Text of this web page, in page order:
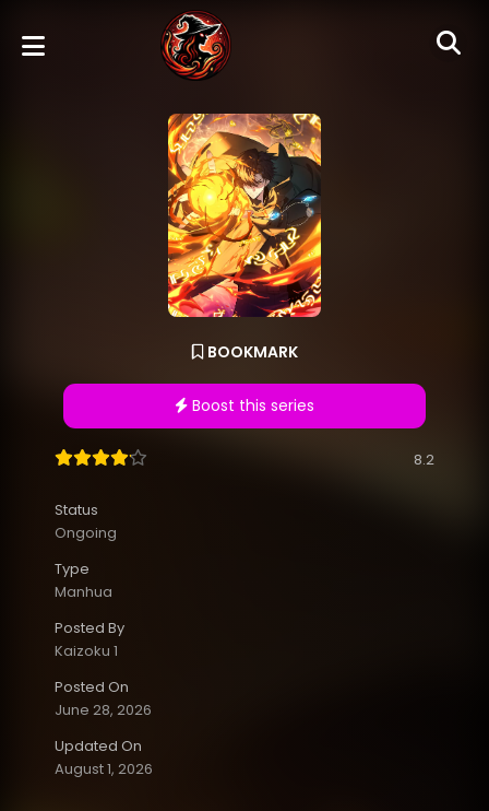
BOOKMARK
Boost this series
8.2
Status
Ongoing
Type
Manhua
Posted By
Kaizoku 1
Posted On
June 28, 2026
Updated On
August 1, 2026